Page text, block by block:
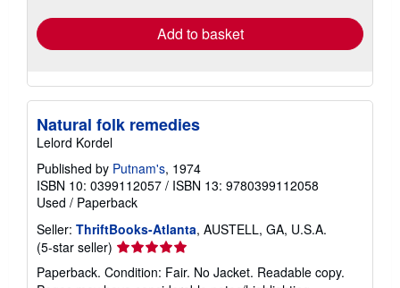
Add to basket
Natural folk remedies
Lelord Kordel
Published by Putnam's, 1974
ISBN 10: 0399112057 / ISBN 13: 9780399112058
Used / Paperback
Seller: ThriftBooks-Atlanta, AUSTELL, GA, U.S.A.
(5-star seller) Seller
rating
5
Paperback. Condition: Fair. No Jacket. Readable copy.